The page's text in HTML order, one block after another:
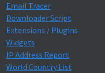
Email Tracer
Downloader Script
Extensions / Plugins
Widgets
IP Address Report
World Country List